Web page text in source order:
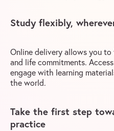
Study flexibly,
Online delivery allows you
and life commitments.
engage with learning
the world.
Take the first step
practice